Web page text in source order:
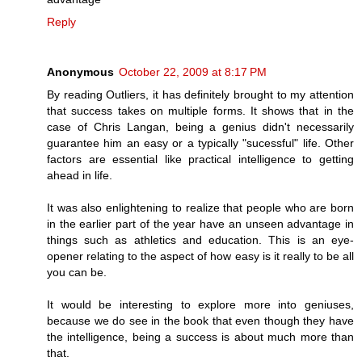
Reply
Anonymous October 22, 2009 at 8:17 PM
By reading Outliers, it has definitely brought to my attention
that success takes on multiple forms. It shows that in the
case of Chris Langan, being a genius didn't necessarily
guarantee him an easy or a typically "sucessful" life. Other
factors are essential like practical intelligence to getting
ahead in life.
It was also enlightening to realize that people who are born
in the earlier part of the year have an unseen advantage in
things such as athletics and education. This is an eye-
opener relating to the aspect of how easy is it really to be all
you can be.
It would be interesting to explore more into geniuses,
because we do see in the book that even though they have
the intelligence, being a success is about much more than
that.